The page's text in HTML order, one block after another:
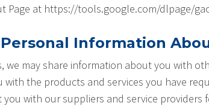
Page at https://tools.google.com/dlpage/
Personal Information
we may share information about you with
with the products and services you have
with our suppliers and service providers